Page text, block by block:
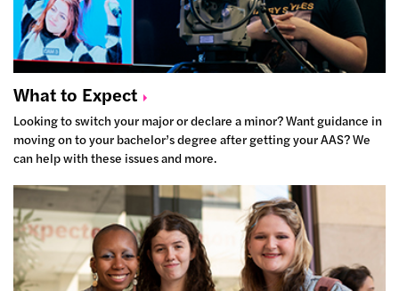
What to Expect
Looking to switch your major or declare a minor? Want guidance in
moving on to your bachelor’s degree after getting your AAS? We
can help with these issues and more.